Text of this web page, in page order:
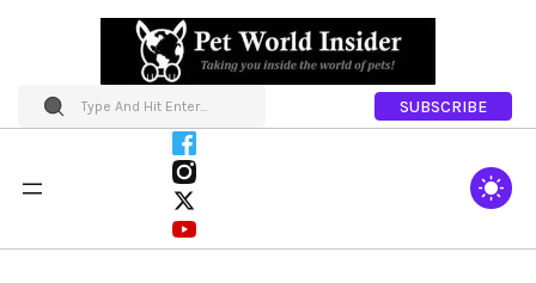
SUBSCRIBE